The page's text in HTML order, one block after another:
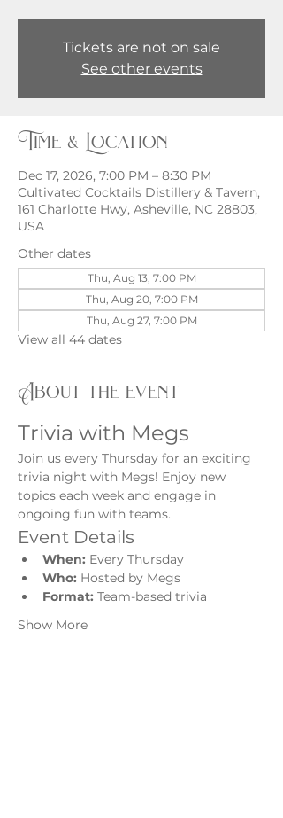
Tickets are not on sale
See other events
Time & Location
Dec 17, 2026, 7:00 PM – 8:30 PM
Cultivated Cocktails Distillery & Tavern,
161 Charlotte Hwy, Asheville, NC 28803,
USA
Other dates
Thu, Aug 13, 7:00 PM
Thu, Aug 20, 7:00 PM
Thu, Aug 27, 7:00 PM
View all 44 dates
About the event
Trivia with Megs
Join us every Thursday for an exciting
trivia night with Megs! Enjoy new
topics each week and engage in
ongoing fun with teams.
Event Details
When: Every Thursday
Who: Hosted by Megs
Format: Team-based trivia
Show More